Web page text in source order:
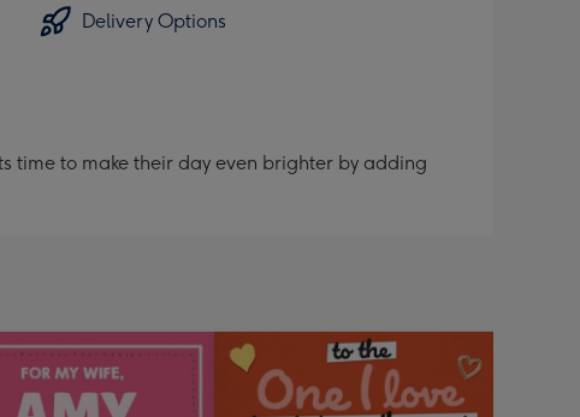
Delivery Options
time to make their day even brighter by adding